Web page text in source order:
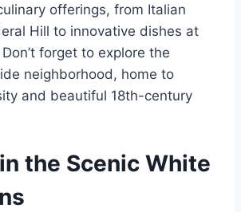
offerings, from Italian
Hill to innovative dishes at
forget to explore the
neighborhood, home to
and beautiful 18th-century
the Scenic White